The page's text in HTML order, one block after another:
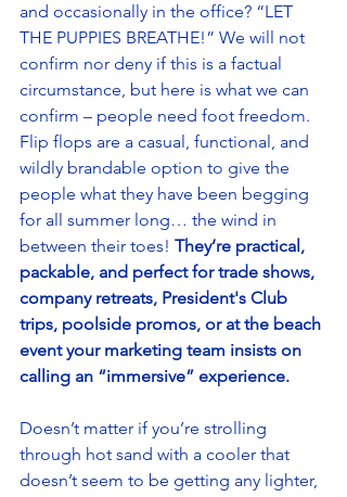
and occasionally in the office? “LET
THE PUPPIES BREATHE!” We will not
confirm nor deny if this is a factual
circumstance, but here is what we can
confirm – people need foot freedom.
Flip flops are a casual, functional, and
wildly brandable option to give the
people what they have been begging
for all summer long… the wind in
between their toes! They’re practical,
packable, and perfect for trade shows,
company retreats, President's Club
trips, poolside promos, or at the beach
event your marketing team insists on
calling an “immersive” experience.
Doesn’t matter if you’re strolling
through hot sand with a cooler that
doesn’t seem to be getting any lighter,